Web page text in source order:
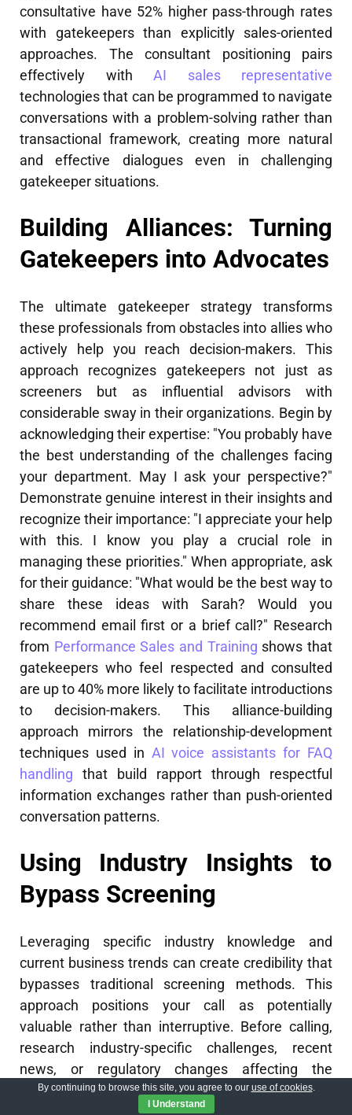
consultative have 52% higher pass-through rates
with gatekeepers than explicitly sales-oriented
approaches. The consultant positioning pairs
effectively with AI sales representative
technologies that can be programmed to navigate
conversations with a problem-solving rather than
transactional framework, creating more natural
and effective dialogues even in challenging
gatekeeper situations.
Building Alliances: Turning
Gatekeepers into Advocates
The ultimate gatekeeper strategy transforms
these professionals from obstacles into allies who
actively help you reach decision-makers. This
approach recognizes gatekeepers not just as
screeners but as influential advisors with
considerable sway in their organizations. Begin by
acknowledging their expertise: "You probably have
the best understanding of the challenges facing
your department. May I ask your perspective?"
Demonstrate genuine interest in their insights and
recognize their importance: "I appreciate your help
with this. I know you play a crucial role in
managing these priorities." When appropriate, ask
for their guidance: "What would be the best way to
share these ideas with Sarah? Would you
recommend email first or a brief call?" Research
from Performance Sales and Training shows that
gatekeepers who feel respected and consulted
are up to 40% more likely to facilitate introductions
to decision-makers. This alliance-building
approach mirrors the relationship-development
techniques used in AI voice assistants for FAQ
handling that build rapport through respectful
information exchanges rather than push-oriented
conversation patterns.
Using Industry Insights to
Bypass Screening
Leveraging specific industry knowledge and
current business trends can create credibility that
bypasses traditional screening methods. This
approach positions your call as potentially
valuable rather than interruptive. Before calling,
research industry-specific challenges, recent
news, or regulatory changes affecting the
prospect’s organization. When speaking with the
gatekeeper, reference this knowledge: "I’d like to
By continuing to browse this site, you agree to our use of cookies.
I Understand